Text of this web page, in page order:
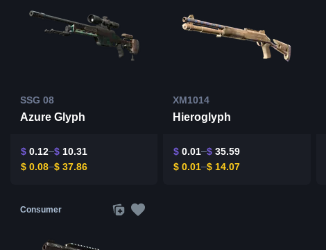
SSG 08
Azure Glyph
$ 0.12 $ 10.31
$ 0.08 $ 37.86
XM1014
Hieroglyph
$ 0.01 $ 35.59
$ 0.01 $ 14.07
Consumer